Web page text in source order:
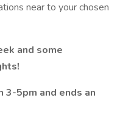
near to your chosen
and some
5pm and ends an